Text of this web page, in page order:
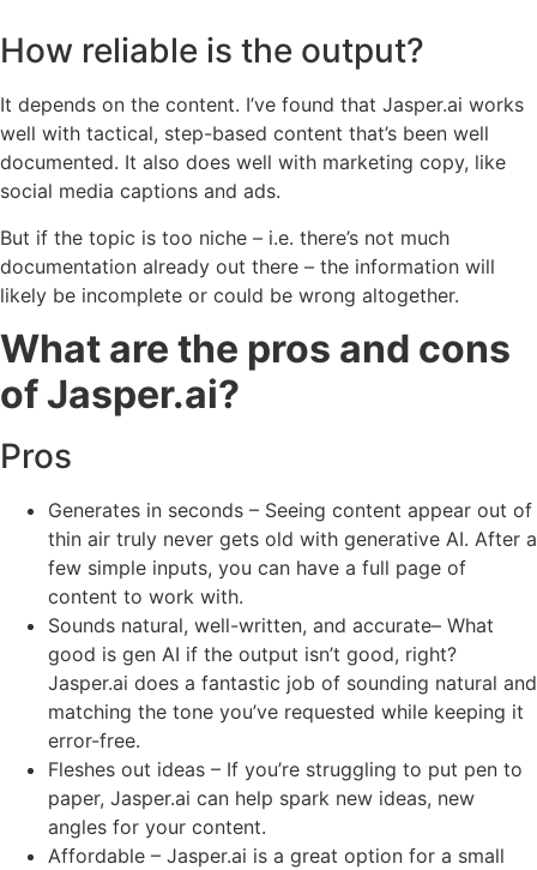
How reliable is the output?
It depends on the content. I’ve found that Jasper.ai works
well with tactical, step-based content that’s been well
documented. It also does well with marketing copy, like
social media captions and ads.
But if the topic is too niche – i.e. there’s not much
documentation already out there – the information will
likely be incomplete or could be wrong altogether.
What are the pros and cons
of Jasper.ai?
Pros
Generates in seconds – Seeing content appear out of
thin air truly never gets old with generative AI. After a
few simple inputs, you can have a full page of
content to work with.
Sounds natural, well-written, and accurate– What
good is gen AI if the output isn’t good, right?
Jasper.ai does a fantastic job of sounding natural and
matching the tone you’ve requested while keeping it
error-free.
Fleshes out ideas – If you’re struggling to put pen to
paper, Jasper.ai can help spark new ideas, new
angles for your content.
Affordable – Jasper.ai is a great option for a small